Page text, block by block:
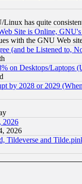
has quite
Site is Online,
with the GNU Web
(and be Listened to,
on Desktops/Laptops
by 2028 or 2029
2026
2026
Tildeverse and